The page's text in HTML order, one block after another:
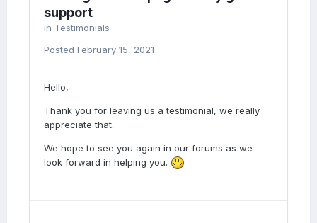
support
in Testimonials
Posted February 15, 2021
Hello,
Thank you for leaving us a testimonial, we really
appreciate that.
We hope to see you again in our forums as we
look forward in helping you.